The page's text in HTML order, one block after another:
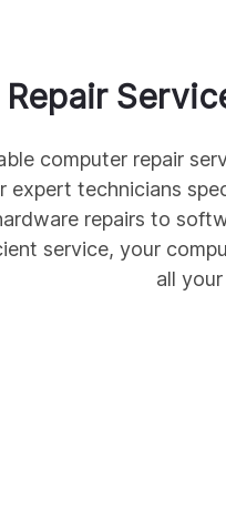
computer repair
expert technicians
repairs to
service, your
all